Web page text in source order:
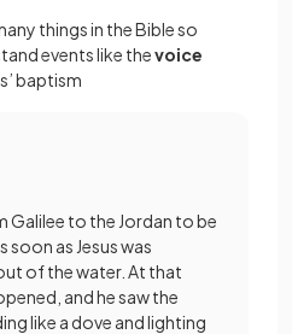
things in the Bible so
events like thevoice
baptism
Galilee to the Jordan to be
as Jesus was
of the water. At that
and he saw the
like a dove and lighting